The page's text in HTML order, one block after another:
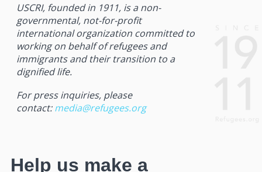
USCRI, founded in 1911, is a non-
governmental, not-for-profit
international organization committed to
working on behalf of refugees and
immigrants and their transition to a
dignified life.
For press inquiries, please
contact:media@refugees.org
Help us make a